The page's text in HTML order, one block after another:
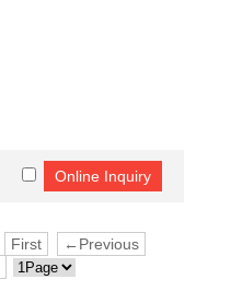
First
←Previous